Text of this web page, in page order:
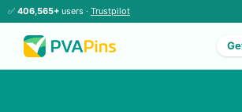
✅ 406,565+ users · Trustpilot